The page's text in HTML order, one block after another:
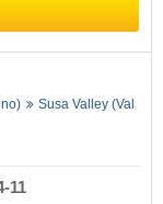
Susa Valley (Val
11